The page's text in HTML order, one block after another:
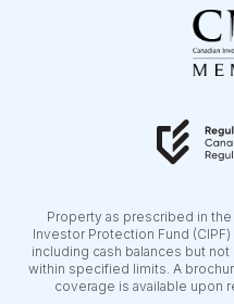
Property as prescribed in
Investor Protection Fund
including cash balances but
within specified limits. A
coverage is available upon